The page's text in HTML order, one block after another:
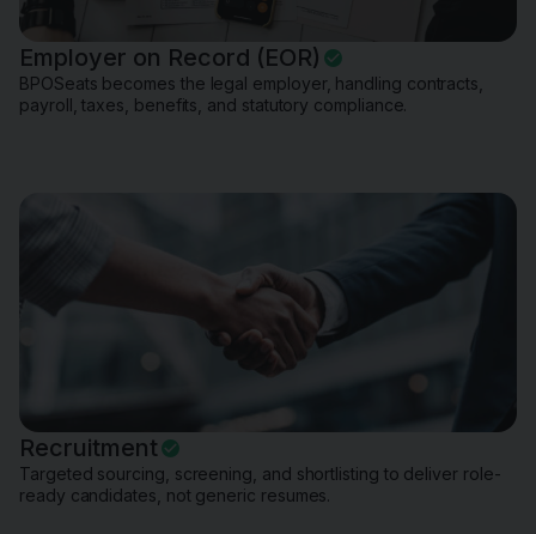
Employer on Record (EOR)
BPOSeats becomes the legal employer, handling contracts,
payroll, taxes, benefits, and statutory compliance.
Recruitment
Targeted sourcing, screening, and shortlisting to deliver role-
ready candidates, not generic resumes.